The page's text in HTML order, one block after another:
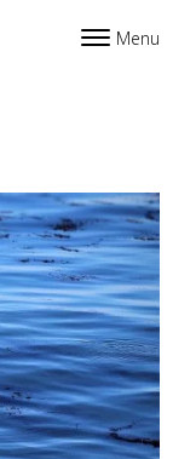
Toggle
Menu